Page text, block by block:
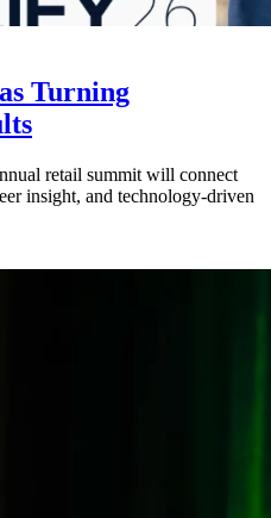
Turning
retail summit will connect
insight, and technology-driven